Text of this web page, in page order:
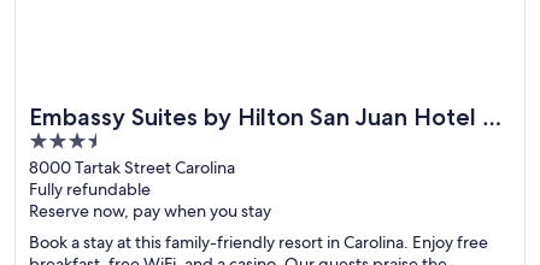
Great for spa weekends
Embassy Suites by Hilton San Juan Hotel &
Casino
3.5
out
of
5
8000 Tartak Street Carolina
Fully refundable
Reserve now, pay when you stay
Book a stay at this family-friendly resort in Carolina. Enjoy free